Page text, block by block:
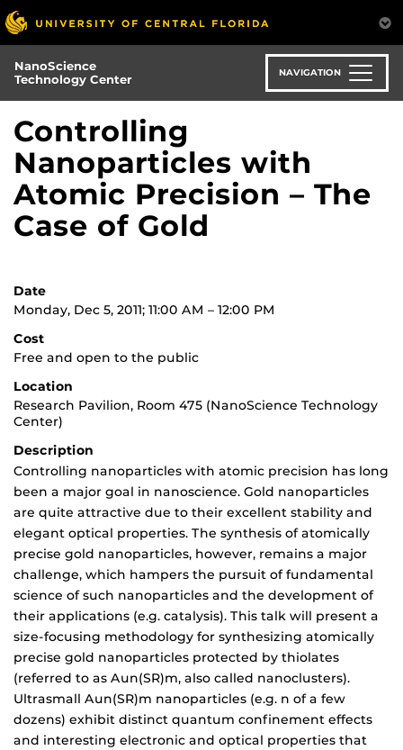
Skip
to
main
content
NanoScience
Technology Center
NAVIGATION
Controlling
Nanoparticles with
Atomic Precision – The
Case of Gold
Date
Monday, Dec 5, 2011; 11:00 AM – 12:00 PM
Cost
Free and open to the public
Location
Research Pavilion, Room 475 (NanoScience Technology
Center)
Description
Controlling nanoparticles with atomic precision has long
been a major goal in nanoscience. Gold nanoparticles
are quite attractive due to their excellent stability and
elegant optical properties. The synthesis of atomically
precise gold nanoparticles, however, remains a major
challenge, which hampers the pursuit of fundamental
science of such nanoparticles and the development of
their applications (e.g. catalysis). This talk will present a
size-focusing methodology for synthesizing atomically
precise gold nanoparticles protected by thiolates
(referred to as Aun(SR)m, also called nanoclusters).
Ultrasmall Aun(SR)m nanoparticles (e.g. n of a few
dozens) exhibit distinct quantum confinement effects
and interesting electronic and optical properties that